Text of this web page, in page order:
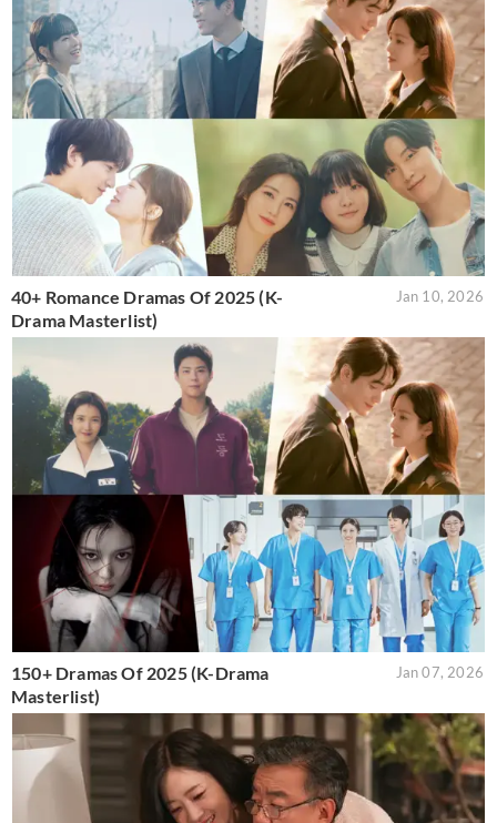
40+ Romance Dramas Of 2025 (K-
Drama Masterlist)
Jan 10, 2026
150+ Dramas Of 2025 (K-Drama
Masterlist)
Jan 07, 2026